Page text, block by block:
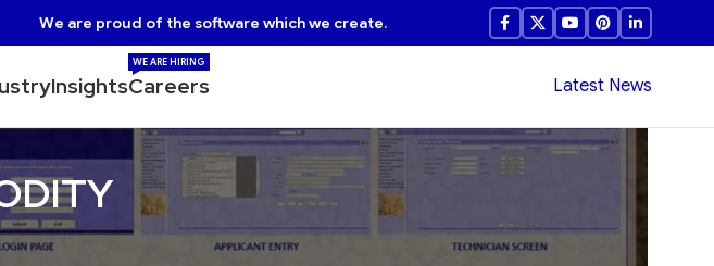
We are proud of the software which we create.
InsightsCareers
WE ARE HIRING
Latest News